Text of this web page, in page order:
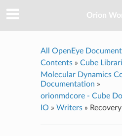
Orion
All OpenEye
Contents» Cube
Molecular Dynamics
Documentation »
orionmdcore - Cube
IO » Writers»